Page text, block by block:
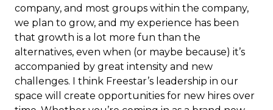
company, and most groups within the company,
we plan to grow, and my experience has been
that growth is a lot more fun than the
alternatives, even when (or maybe because) it’s
accompanied by great intensity and new
challenges. I think Freestar’s leadership in our
space will create opportunities for new hires over